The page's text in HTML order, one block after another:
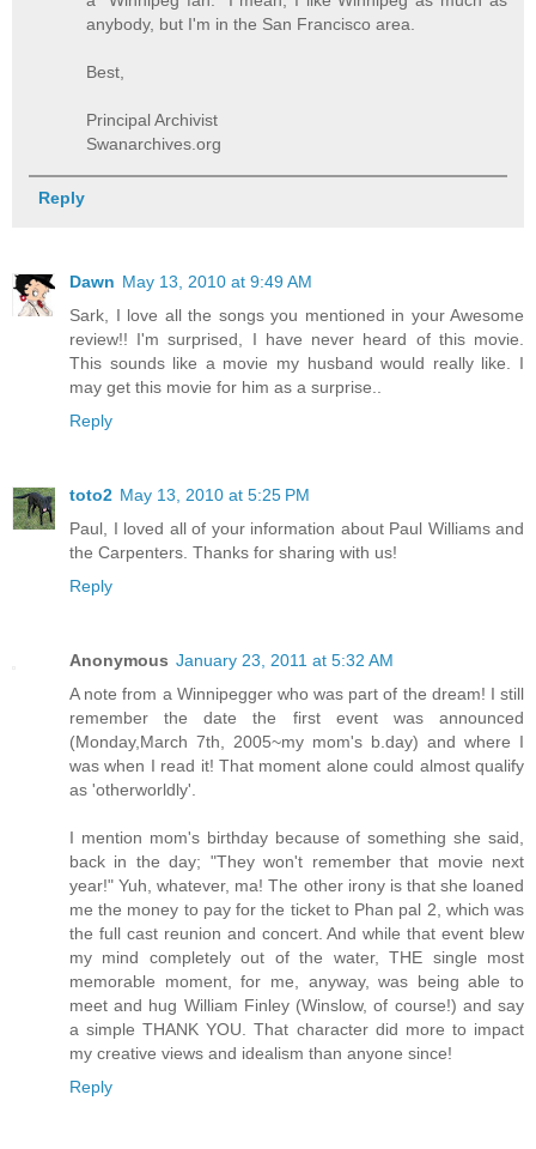
anybody, but I'm in the San Francisco area.
Best,
Principal Archivist
Swanarchives.org
Reply
Dawn May 13, 2010 at 9:49 AM
Sark, I love all the songs you mentioned in your Awesome
review!! I'm surprised, I have never heard of this movie.
This sounds like a movie my husband would really like. I
may get this movie for him as a surprise..
Reply
toto2 May 13, 2010 at 5:25 PM
Paul, I loved all of your information about Paul Williams and
the Carpenters. Thanks for sharing with us!
Reply
Anonymous January 23, 2011 at 5:32 AM
A note from a Winnipegger who was part of the dream! I still
remember the date the first event was announced
(Monday,March 7th, 2005~my mom's b.day) and where I
was when I read it! That moment alone could almost qualify
as 'otherworldly'.
I mention mom's birthday because of something she said,
back in the day; "They won't remember that movie next
year!" Yuh, whatever, ma! The other irony is that she loaned
me the money to pay for the ticket to Phan pal 2, which was
the full cast reunion and concert. And while that event blew
my mind completely out of the water, THE single most
memorable moment, for me, anyway, was being able to
meet and hug William Finley (Winslow, of course!) and say
a simple THANK YOU. That character did more to impact
my creative views and idealism than anyone since!
Reply